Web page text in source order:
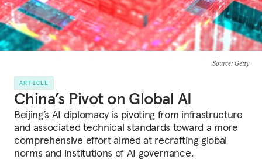
Source: Getty
ARTICLE
China’s Pivot on Global AI
Beijing’s AI diplomacy is pivoting from infrastructure
and associated technical standards toward a more
comprehensive effort aimed at recrafting global
norms and institutions of AI governance.